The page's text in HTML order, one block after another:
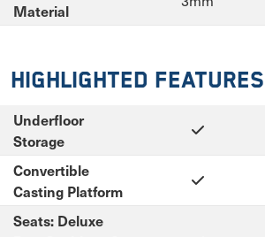
Material
Highlighted Features
Underfloor
Storage
Convertible
Casting Platform
Seats: Deluxe